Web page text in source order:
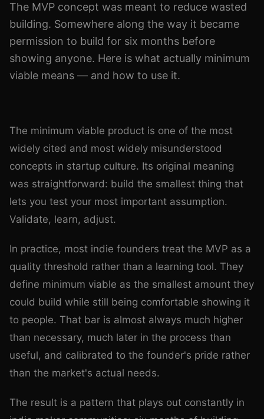
The MVP concept was meant to reduce wasted
building. Somewhere along the way it became
permission to build for six months before
showing anyone. Here is what actually minimum
viable means — and how to use it.
The minimum viable product is one of the most
widely cited and most widely misunderstood
concepts in startup culture. Its original meaning
was straightforward: build the smallest thing that
lets you test your most important assumption.
Validate, learn, adjust.
In practice, most indie founders treat the MVP as a
quality threshold rather than a learning tool. They
define minimum viable as the smallest amount they
could build while still being comfortable showing it
to people. That bar is almost always much higher
than necessary, much later in the process than
useful, and calibrated to the founder's pride rather
than the market's actual needs.
The result is a pattern that plays out constantly in